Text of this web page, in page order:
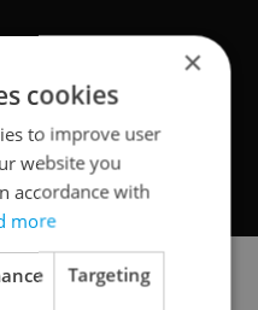
the significance of
×
cookies
to improve user
website you
accordance with
more
Targeting